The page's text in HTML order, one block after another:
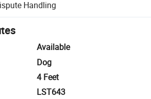
Handling
resolution, including refunds or returns
Available
Dog
4 Feet
LST643